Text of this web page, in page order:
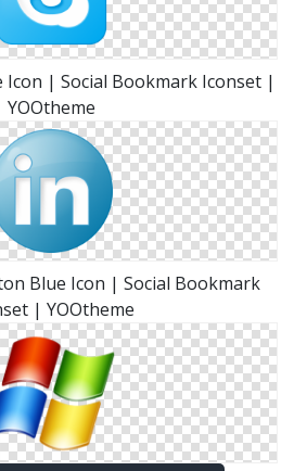
Icon | Social Bookmark Iconset |
YOOtheme
Blue Icon | Social Bookmark
| YOOtheme